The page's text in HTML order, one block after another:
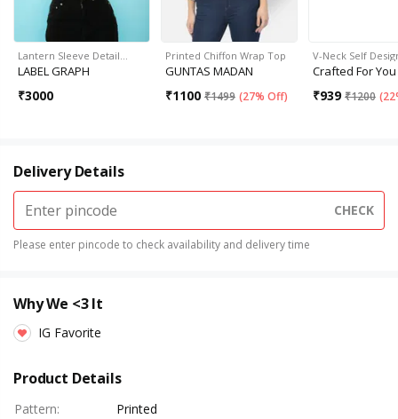
Lantern Sleeve Detail…
LABEL GRAPH
₹3000
Printed Chiffon Wrap Top
GUNTAS MADAN
₹1100 ₹1499 (27% Off)
V-Neck Self
Crafted For You
₹939 ₹1200 (
Delivery Details
CHECK
Please enter pincode to check availability and delivery time
Why We <3 It
IG Favorite
Product Details
Pattern:
Printed